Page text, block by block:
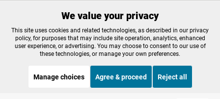
Privacy Policy
Cookie Preferences
FCC Public Files
FCC Applications
Terms of Use
Editorial Policy
We value your privacy
This site uses cookies and related technologies, as described in our privacy
policy, for purposes that may include site operation, analytics, enhanced
user experience, or advertising. You may choose to consent to our use of
these technologies, or manage your own preferences.
Manage choices Agree & proceed Reject all